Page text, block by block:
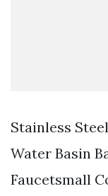
Stainless
Water Basin
Faucetsmall